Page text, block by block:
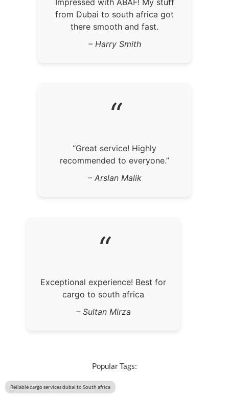
from Dubai to south africa got
there smooth and fast.
– Harry Smith
“
“Great service! Highly
recommended to everyone.”
– Arslan Malik
“
Exceptional experience! Best for
cargo to south africa
– Sultan Mirza
Popular Tags:
Reliable cargo services dubai to South africa